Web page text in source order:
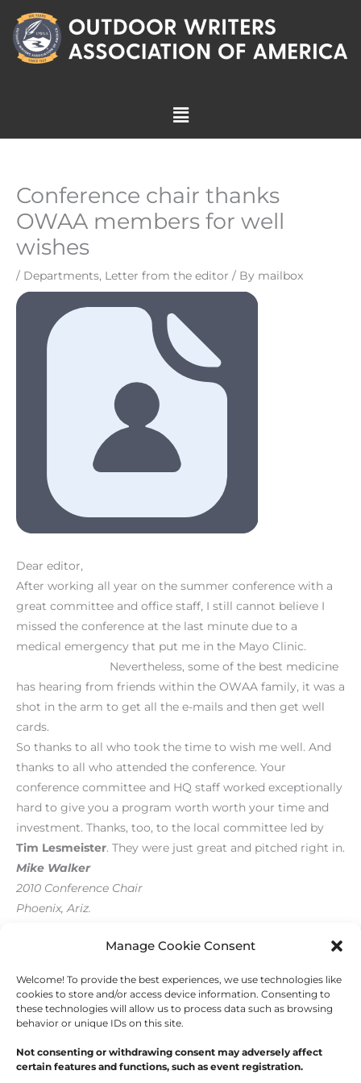
Manage Cookie Consent
Welcome! To provide the best experiences, we use technologies like
cookies to store and/or access device information. Consenting to
these technologies will allow us to process data such as browsing
behavior or unique IDs on this site.
Not consenting or withdrawing consent may adversely affect
certain features and functions, such as event registration.
content
Menu
Conference chair thanks
OWAA members for well
wishes
/ Departments, Letter from the editor / By mailbox
Dear editor,
After working all year on the summer conference with a
great committee and office staff, I still cannot believe I
missed the conference at the last minute due to a
medical emergency that put me in the Mayo Clinic.
Nevertheless, some of the best medicine
has hearing from friends within the OWAA family, it was a
shot in the arm to get all the e-mails and then get well
cards.
So thanks to all who took the time to wish me well. And
thanks to all who attended the conference. Your
conference committee and HQ staff worked exceptionally
hard to give you a program worth worth your time and
investment. Thanks, too, to the local committee led by
Tim Lesmeister. They were just great and pitched right in.
Mike Walker
2010 Conference Chair
Phoenix, Ariz.
←Previous Post Next Post→